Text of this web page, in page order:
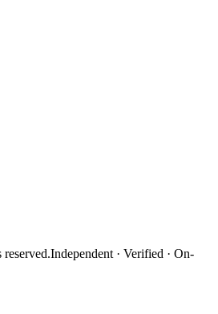
Independent · Verified · On-